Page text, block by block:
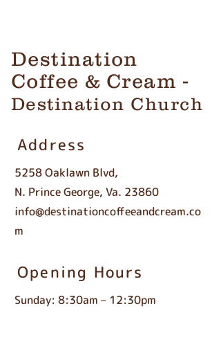
Destination
Coffee & Cream -
Destination Church
Address
5258 Oaklawn Blvd,
N. Prince George, Va. 23860
info@destinationcoffeeandcream.co
m
Opening Hours
Sunday: 8:30am – 12:30pm